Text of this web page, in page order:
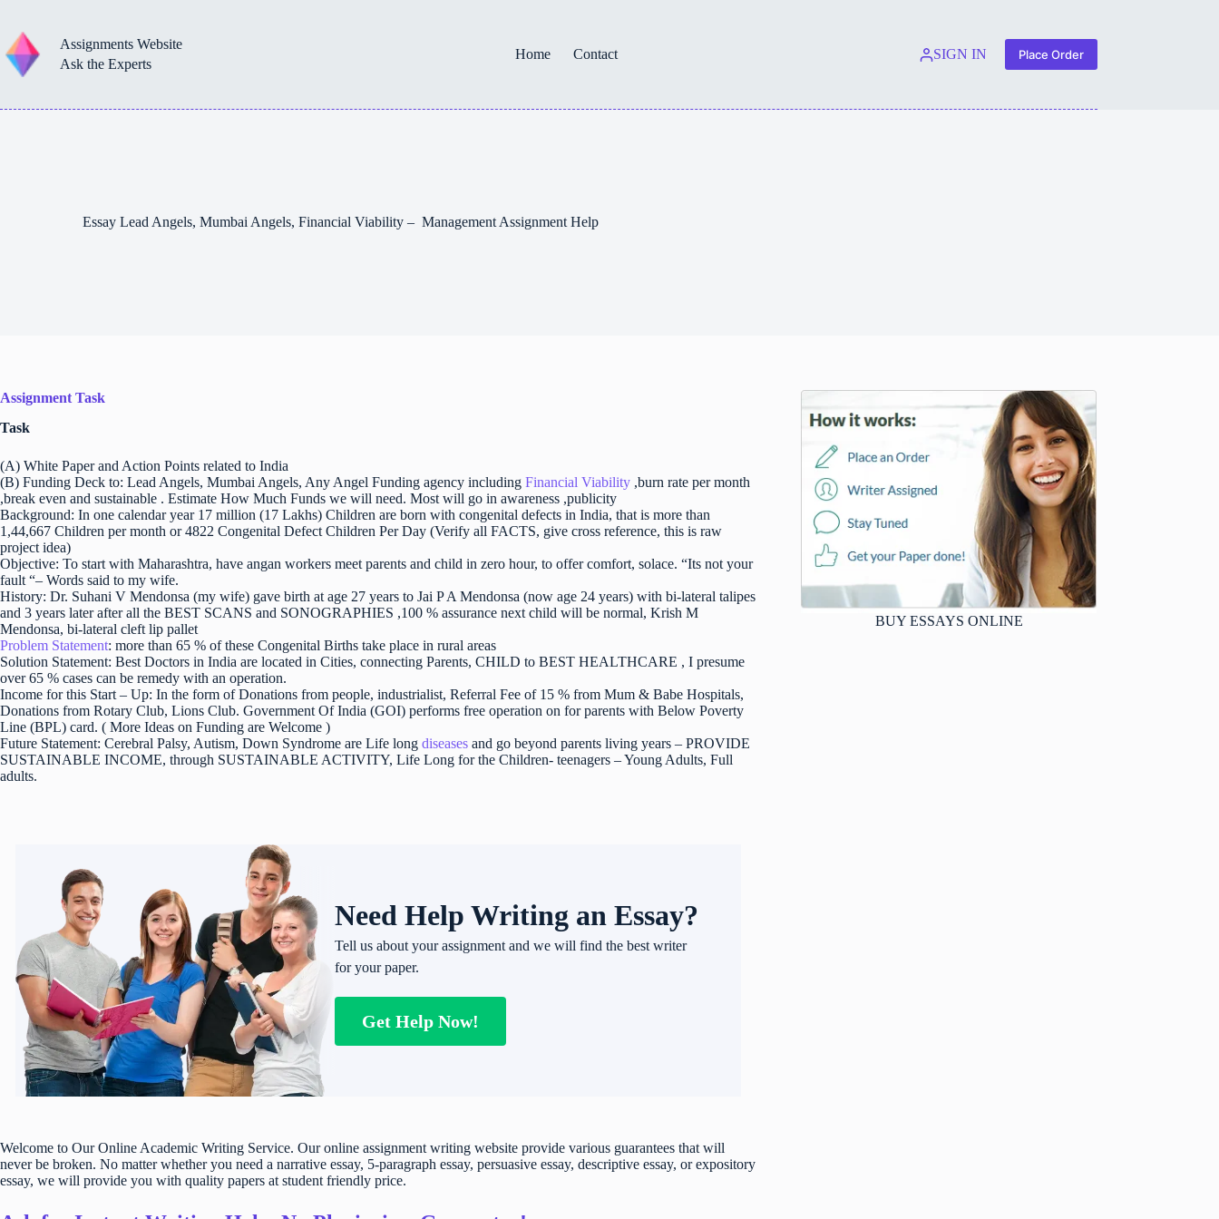
content
Assignments Website
Ask the Experts
Home Contact SIGN IN Place Order
Essay Lead Angels, Mumbai Angels, Financial Viability – Management Assignment Help
Assignment Task
Task
(A) White Paper and Action Points related to India
(B) Funding Deck to: Lead Angels, Mumbai Angels, Any Angel Funding agency including Financial Viability ,burn rate per month
,break even and sustainable . Estimate How Much Funds we will need. Most will go in awareness ,publicity
Background: In one calendar year 17 million (17 Lakhs) Children are born with congenital defects in India, that is more than
1,44,667 Children per month or 4822 Congenital Defect Children Per Day (Verify all FACTS, give cross reference, this is raw
project idea)
Objective: To start with Maharashtra, have angan workers meet parents and child in zero hour, to offer comfort, solace. “Its not your
fault “– Words said to my wife.
History: Dr. Suhani V Mendonsa (my wife) gave birth at age 27 years to Jai P A Mendonsa (now age 24 years) with bi-lateral talipes
and 3 years later after all the BEST SCANS and SONOGRAPHIES ,100 % assurance next child will be normal, Krish M
Mendonsa, bi-lateral cleft lip pallet
Problem Statement: more than 65 % of these Congenital Births take place in rural areas
Solution Statement: Best Doctors in India are located in Cities, connecting Parents, CHILD to BEST HEALTHCARE , I presume
over 65 % cases can be remedy with an operation.
Income for this Start – Up: In the form of Donations from people, industrialist, Referral Fee of 15 % from Mum & Babe Hospitals,
Donations from Rotary Club, Lions Club. Government Of India (GOI) performs free operation on for parents with Below Poverty
Line (BPL) card. ( More Ideas on Funding are Welcome )
Future Statement: Cerebral Palsy, Autism, Down Syndrome are Life long diseases and go beyond parents living years – PROVIDE
SUSTAINABLE INCOME, through SUSTAINABLE ACTIVITY, Life Long for the Children- teenagers – Young Adults, Full
adults.
Need Help Writing an Essay?
Tell us about your assignment and we will find the best writer
for your paper.
Get Help Now!
Welcome to Our Online Academic Writing Service. Our online assignment writing website provide various guarantees that will
never be broken. No matter whether you need a narrative essay, 5-paragraph essay, persuasive essay, descriptive essay, or expository
essay, we will provide you with quality papers at student friendly price.
BUY ESSAYS ONLINE